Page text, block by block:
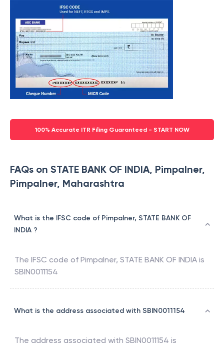
100% Accurate ITR Filing Guaranteed - START NOW
FAQs on STATE BANK OF INDIA, Pimpalner,
Pimpalner, Maharashtra
What is the IFSC code of Pimpalner, STATE BANK OF
INDIA ?
The IFSC code of Pimpalner, STATE BANK OF INDIA is
SBIN0011154
What is the address associated with SBIN0011154
The address associated with SBIN0011154 is